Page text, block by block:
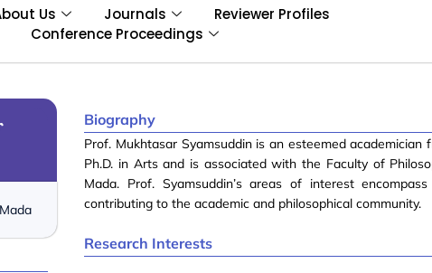
Us Journals
Reviewer Profiles
Conference Proceedings
Biography
Prof. Mukhtasar Syamsuddin is an esteemed academician
Ph.D. in Arts and is associated with the Faculty of
Mada. Prof. Syamsuddin’s areas of interest
contributing to the academic and philosophical community.
Research Interests